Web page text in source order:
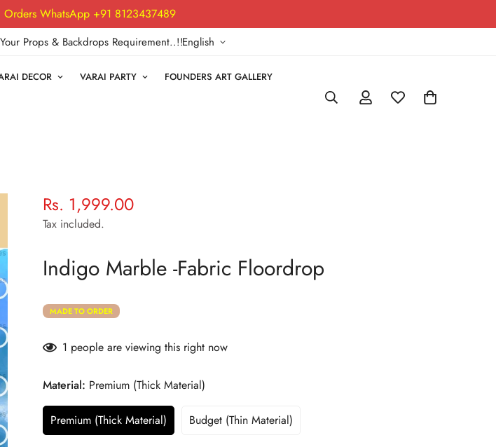
Orders WhatsApp +91 8123437489
Props & Backdrops Requirement..!!English
DECOR VARAI PARTY FOUNDERS ART GALLERY
Regular
price
Rs. 1,999.00
Tax included.
Indigo Marble -Fabric Floordrop
MADE TO ORDER
1 people are viewing this right now
Material: Premium (Thick Material)
Premium (Thick Material) Budget (Thin Material)